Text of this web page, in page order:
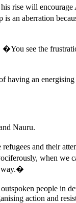
rise will encourage
an aberration
see the
an
Nauru.
and their
when we
way.�
people in
action and